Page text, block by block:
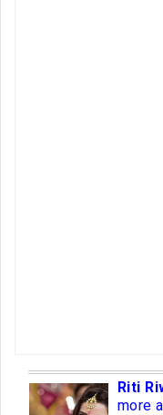
Riti
more